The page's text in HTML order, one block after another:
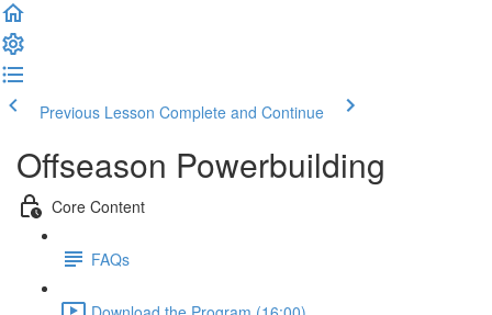
Previous Lesson Complete and Continue
Offseason Powerbuilding
Core Content
FAQs